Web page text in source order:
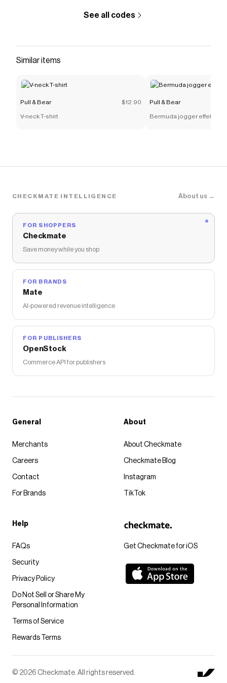
See all codes
Similar items
Pull & Bear $12.90
V-neck T-shirt
Pull & Bear
Bermuda jogger effetto
CHECKMATE INTELLIGENCE About us →
FOR SHOPPERS
Checkmate
Save money while you shop
FOR BRANDS
Mate
AI-powered revenue intelligence
FOR PUBLISHERS
OpenStock
Commerce API for publishers
Get Checkmate for iOS
General
Merchants
Careers
Contact
For Brands
About
About Checkmate
Checkmate Blog
Instagram
TikTok
Help
FAQs
Security
Privacy Policy
Do Not Sell or Share My
Personal Information
Terms of Service
Rewards Terms
© 2026 Checkmate. All rights reserved.